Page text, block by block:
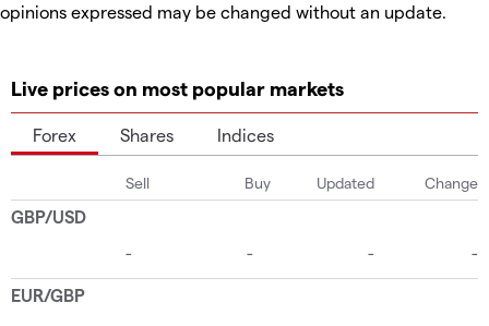
opinions expressed may be changed without an update.
Live prices on most popular markets
Forex Shares Indices